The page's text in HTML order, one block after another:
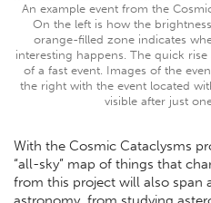
An example event from the
On the left is how the
orange-filled zone indicates
interesting happens. The quick
of a fast event. Images of the
the right with the event located
visible after just
With the Cosmic Cataclysms
“all-sky” map of things that
from this project will also span